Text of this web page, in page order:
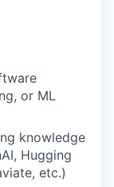
or ML
knowledge
Hugging
etc.)